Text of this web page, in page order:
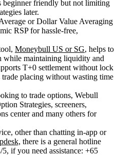
beginner friendly but not limiting
later.
or DollarValue Averaging
RSP for hassle-free,
Moneybull US or SG, helps to
while maintaining liquidity and
T+0 settlement without lock
placing without wasting time
to trade options, Webull
Strategies, screeners,
center and many others for
other than chatting in-app or
there is a general hotline
if you need assistance: +65